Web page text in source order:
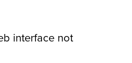
interface not